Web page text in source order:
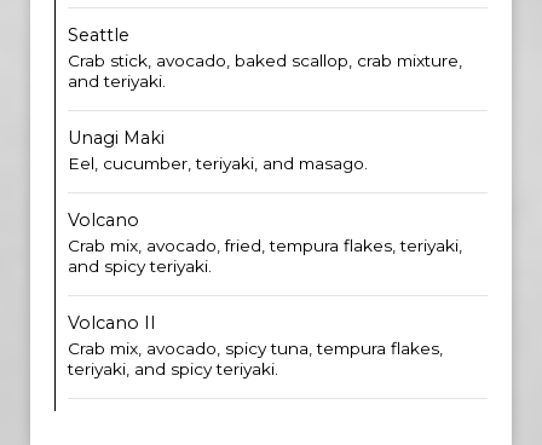
Seattle
Crab stick, avocado, baked scallop, crab mixture,
and teriyaki.
Unagi Maki
Eel, cucumber, teriyaki, and masago.
Volcano
Crab mix, avocado, fried, tempura flakes, teriyaki,
and spicy teriyaki.
Volcano II
Crab mix, avocado, spicy tuna, tempura flakes,
teriyaki, and spicy teriyaki.